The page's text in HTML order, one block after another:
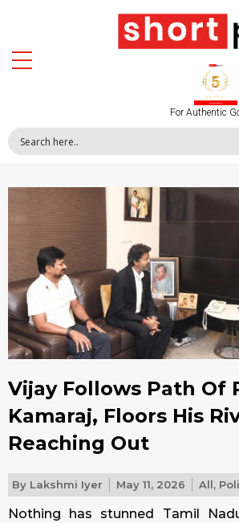
For Authentic
Vijay Follows Path Of
Kamaraj, Floors His
Reaching Out
By Lakshmi Iyer May 11, 2026 All,
Nothing has stunned Tamil